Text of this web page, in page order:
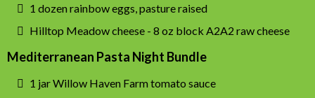
1 dozen rainbow eggs, pasture raised
Hilltop Meadow cheese - 8 oz block A2A2 raw cheese
Mediterranean Pasta Night Bundle
1 jar Willow Haven Farm tomato sauce